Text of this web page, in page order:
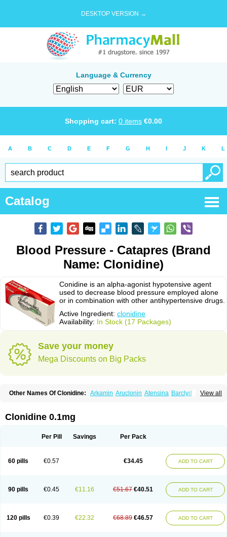
DESKTOP VERSION →
Language & Currency
Shopping cart: 0 items €0.00
A B C D E F G H I J K L
Catalog
Blood Pressure - Catapres (Brand
Name: Clonidine)
Conidine is an alpha-agonist hypotensive agent
used to decrease blood pressure employed alone
or in combination with other antihypertensive drugs.
Active Ingredient: clonidine
Availability: In Stock (17 Packages)
Save your money
Mega Discounts on Big Packs
View all
Other Names Of Clonidine: Arkamin Aruclonin Atensina Barclyd
Capril
Clophelinum
Clorpres Dixarit
Isoglaucon Jenloga Lowpres
Clonidine 0.1mg
Per Pill Savings Per Pack
60 pills €0.57 €34.45 ADD TO CART
90 pills €0.45 €11.16 €51.67 €40.51 ADD TO CART
120 pills €0.39 €22.32 €68.89 €46.57 ADD TO CART